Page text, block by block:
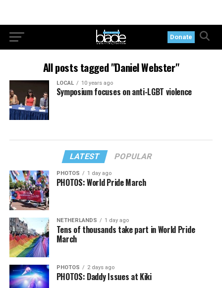
Donate
All posts tagged "Daniel Webster"
LOCAL 10 years ago
Symposium focuses on anti-LGBT violence
LATEST POPULAR
PHOTOS 1 day ago
PHOTOS: World Pride March
NETHERLANDS 1 day ago
Tens of thousands take part in World Pride
March
PHOTOS 2 days ago
PHOTOS: Daddy Issues at Kiki